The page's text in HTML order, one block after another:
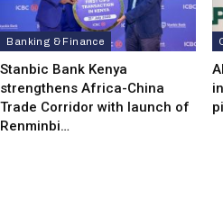
Banking & Finance
Stanbic Bank Kenya
strengthens Africa-China
Trade Corridor with launch of
Renminbi…